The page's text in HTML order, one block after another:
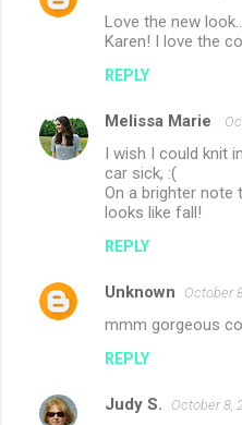
Love the new
Karen! I love the
REPLY
Melissa Marie
I wish I could knit
car sick, :(
On a brighter note
looks like fall!
REPLY
Unknown October
mmm gorgeous
REPLY
Judy S. October 8,